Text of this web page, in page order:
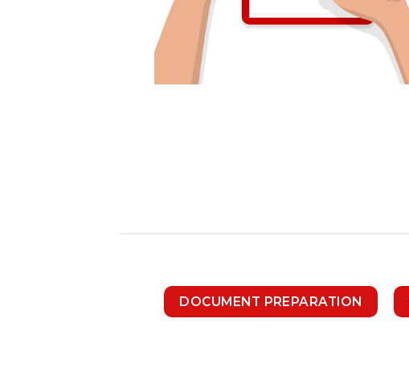
DOCUMENT PREPARATION